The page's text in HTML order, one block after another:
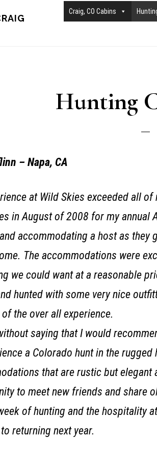
Craig, CO Cabins
Hunting
– Napa, CA
at Wild Skies exceeded all
in August of 2008 for my annual
accommodating a host as they
The accommodations were
we could want at a reasonable
hunted with some very nice
the over all experience.
saying that I would
a Colorado hunt in the
that are rustic but
to meet new friends and share
of hunting and the hospitality
returning next year.